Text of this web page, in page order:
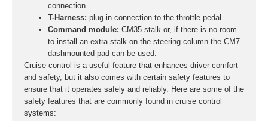
connection.
T-Harness: plug-in connection to the throttle pedal
Command module: CM35 stalk or, if there is no room
to install an extra stalk on the steering column the CM7
dashmounted pad can be used.
Cruise control is a useful feature that enhances driver comfort
and safety, but it also comes with certain safety features to
ensure that it operates safely and reliably. Here are some of the
safety features that are commonly found in cruise control
systems: